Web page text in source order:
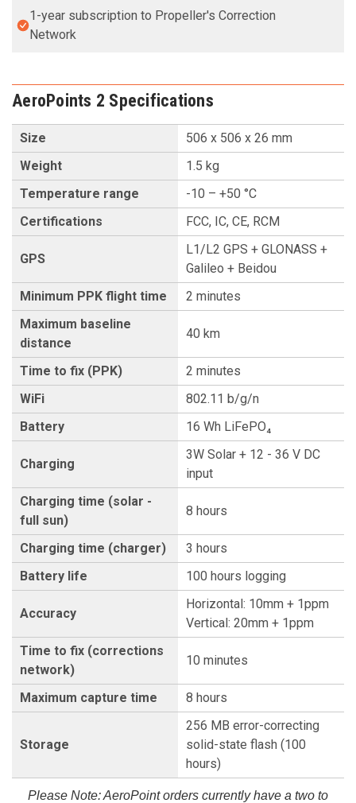
1-year subscription to Propeller's Correction
Network
AeroPoints 2 Specifications
Size
506 x 506 x 26 mm
Weight
1.5 kg
Temperature range
-10 – +50 °C
Certifications
FCC, IC, CE, RCM
GPS
L1/L2 GPS + GLONASS +
Galileo + Beidou
Minimum PPK flight time
2 minutes
Maximum baseline
distance
40 km
Time to fix (PPK)
2 minutes
WiFi
802.11 b/g/n
Battery
16 Wh LiFePO₄
Charging
3W Solar + 12 - 36 V DC
input
Charging time (solar -
full sun)
8 hours
Charging time (charger)
3 hours
Battery life
100 hours logging
Accuracy
Horizontal: 10mm + 1ppm
Vertical: 20mm + 1ppm
Time to fix (corrections
network)
10 minutes
Maximum capture time 8 hours
Storage
256 MB error-correcting
solid-state flash (100
hours)
Please Note: AeroPoint orders currently have a two to